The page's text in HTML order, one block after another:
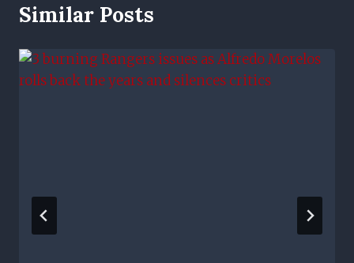
Similar Posts